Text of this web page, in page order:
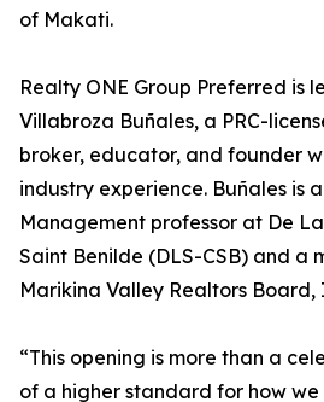
of Makati.
Realty ONE Group Preferred is
Villabroza Buñales, a PRC-
broker, educator, and founder
industry experience. Buñales is
Management professor at De
Saint Benilde (DLS-CSB) and a
Marikina Valley Realtors Board,
“This opening is more than a
of a higher standard for how we